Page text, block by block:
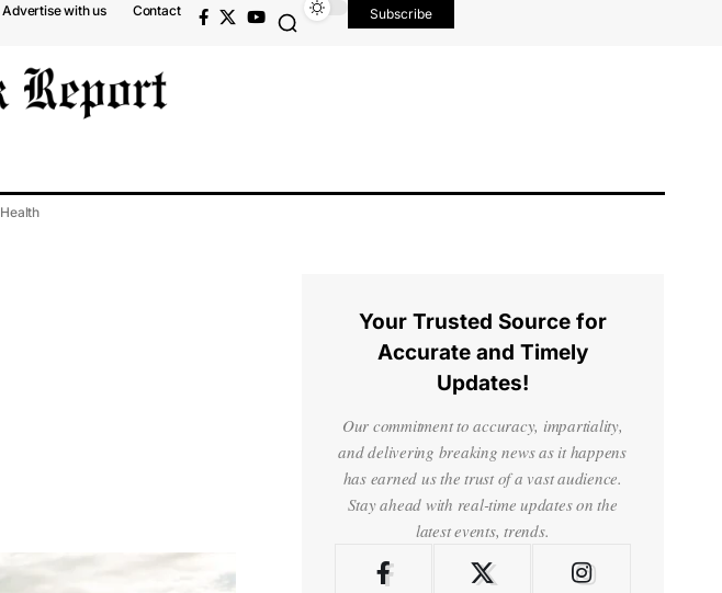
Advertise with us Contact Subscribe
Health
Your Trusted Source for
Accurate and Timely
Updates!
Our commitment to accuracy, impartiality,
and delivering breaking news as it happens
has earned us the trust of a vast audience.
Stay ahead with real-time updates on the
latest events, trends.